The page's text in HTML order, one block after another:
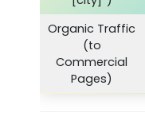
Organic Traffic
(to
Commercial
Pages)